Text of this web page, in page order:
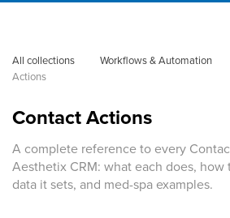
All collections Workflows & Automation
Actions
Contact Actions
A complete reference to every
Aesthetix CRM: what each does,
data it sets, and med-spa examples.